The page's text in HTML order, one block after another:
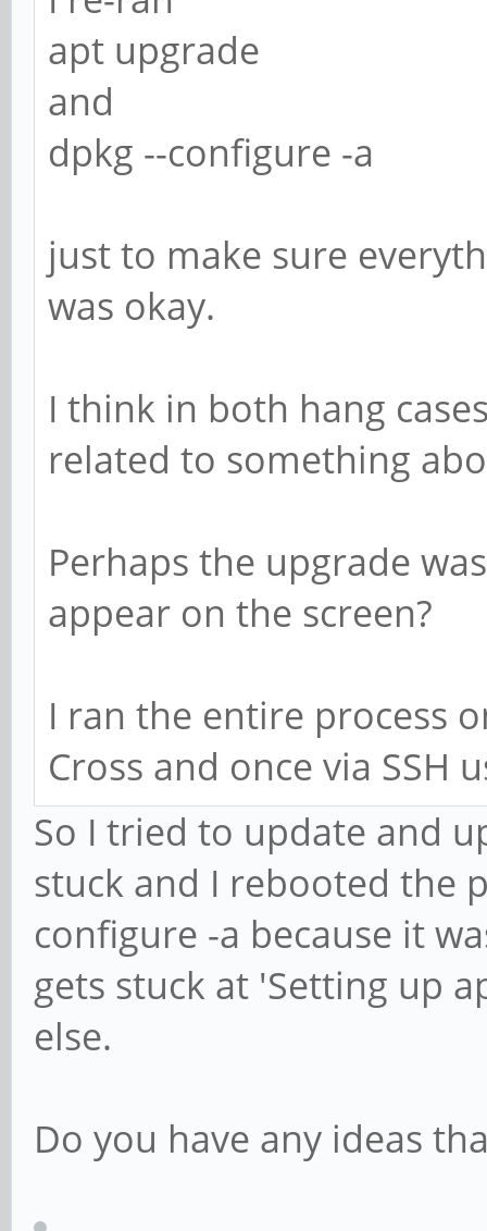
apt upgrade
and
dpkg --configure -a
just to make sure
was okay.
I think in both hang
related to something
Perhaps the upgrade
appear on the screen?
I ran the entire process
Cross and once via SSH
So I tried to update and
stuck and I rebooted the
configure -a because it
gets stuck at 'Setting up
else.
Do you have any ideas